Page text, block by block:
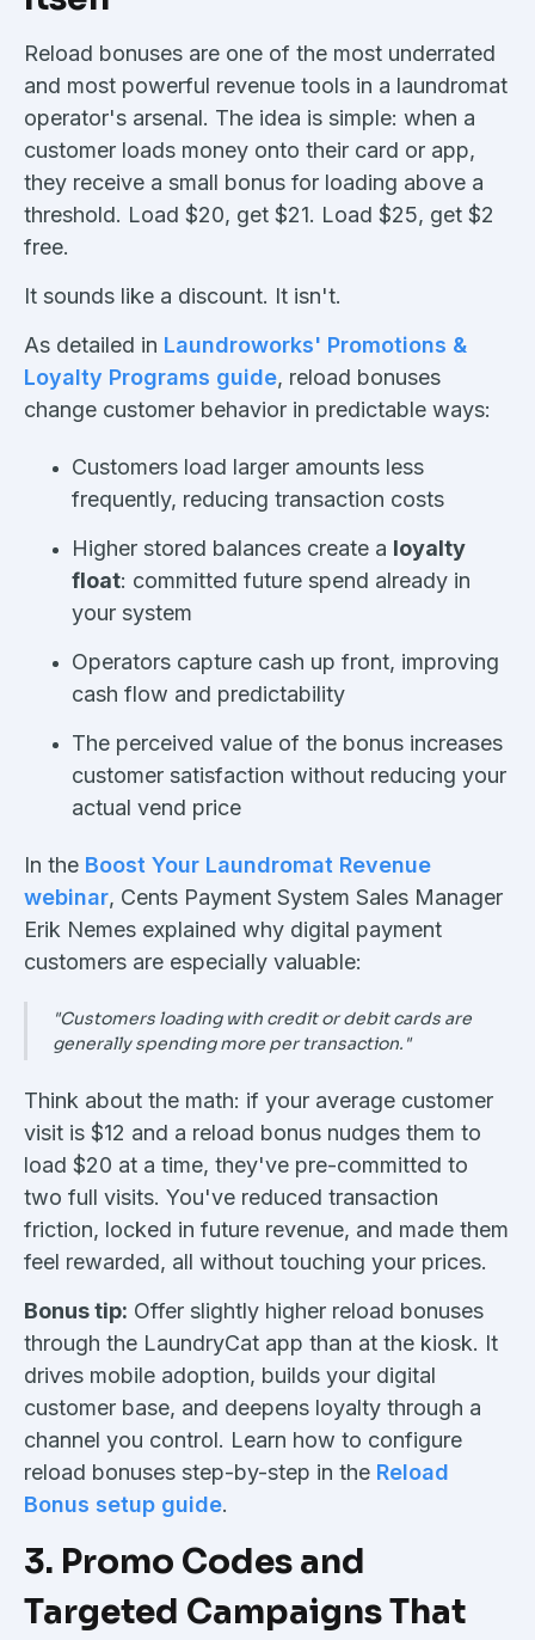
Reload bonuses are one of the most underrated
and most powerful revenue tools in a laundromat
operator's arsenal. The idea is simple: when a
customer loads money onto their card or app,
they receive a small bonus for loading above a
threshold. Load $20, get $21. Load $25, get $2
free.
It sounds like a discount. It isn't.
As detailed in Laundroworks' Promotions &
Loyalty Programs guide, reload bonuses
change customer behavior in predictable ways:
Customers load larger amounts less
frequently, reducing transaction costs
Higher stored balances create a loyalty
float: committed future spend already in
your system
Operators capture cash up front, improving
cash flow and predictability
The perceived value of the bonus increases
customer satisfaction without reducing your
actual vend price
In the Boost Your Laundromat Revenue
webinar, Cents Payment System Sales Manager
Erik Nemes explained why digital payment
customers are especially valuable:
"Customers loading with credit or debit cards are
generally spending more per transaction."
Think about the math: if your average customer
visit is $12 and a reload bonus nudges them to
load $20 at a time, they've pre-committed to
two full visits. You've reduced transaction
friction, locked in future revenue, and made them
feel rewarded, all without touching your prices.
Bonus tip: Offer slightly higher reload bonuses
through the LaundryCat app than at the kiosk. It
drives mobile adoption, builds your digital
customer base, and deepens loyalty through a
channel you control. Learn how to configure
reload bonuses step-by-step in the Reload
Bonus setup guide.
3. Promo Codes and
Targeted Campaigns That